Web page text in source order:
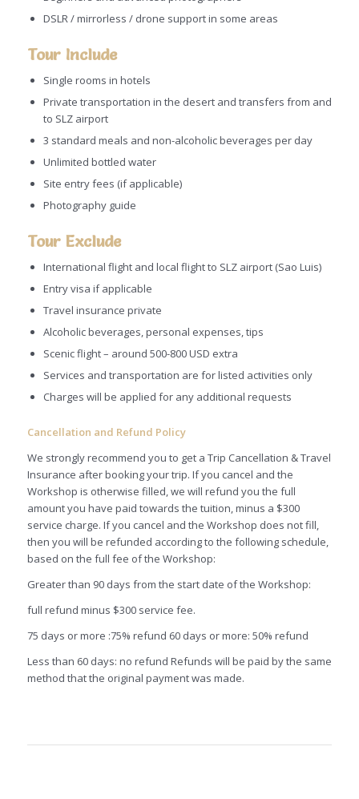
DSLR / mirrorless / drone support in some areas
Tour Include
Single rooms in hotels
Private transportation in the desert and transfers from and
to SLZ airport
3 standard meals and non-alcoholic beverages per day
Unlimited bottled water
Site entry fees (if applicable)
Photography guide
Tour Exclude
International flight and local flight to SLZ airport (Sao Luis)
Entry visa if applicable
Travel insurance private
Alcoholic beverages, personal expenses, tips
Scenic flight – around 500-800 USD extra
Services and transportation are for listed activities only
Charges will be applied for any additional requests
Cancellation and Refund Policy
We strongly recommend you to get a Trip Cancellation & Travel
Insurance after booking your trip. If you cancel and the
Workshop is otherwise filled, we will refund you the full
amount you have paid towards the tuition, minus a $300
service charge. If you cancel and the Workshop does not fill,
then you will be refunded according to the following schedule,
based on the full fee of the Workshop:
Greater than 90 days from the start date of the Workshop:
full refund minus $300 service fee.
75 days or more :75% refund 60 days or more: 50% refund
Less than 60 days: no refund Refunds will be paid by the same
method that the original payment was made.